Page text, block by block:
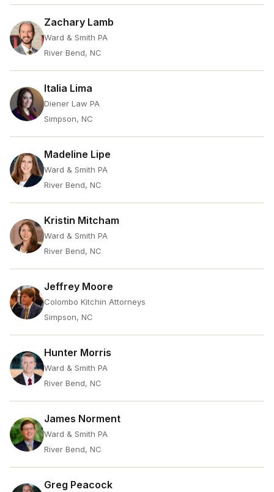
Zachary Lamb
Ward & Smith PA
River Bend, NC
Italia Lima
Diener Law PA
Simpson, NC
Madeline Lipe
Ward & Smith PA
River Bend, NC
Kristin Mitcham
Ward & Smith PA
River Bend, NC
Jeffrey Moore
Colombo Kitchin Attorneys
Simpson, NC
Hunter Morris
Ward & Smith PA
River Bend, NC
James Norment
Ward & Smith PA
River Bend, NC
Greg Peacock